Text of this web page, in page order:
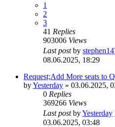
1
2
3
41 Replies
903006 Views
Last postby
08.06.2025, 18:29
Request;Add More seats to
byYesterday » 03.06.2025,
0 Replies
369266 Views
Last postbyYesterday
03.06.2025, 03:48